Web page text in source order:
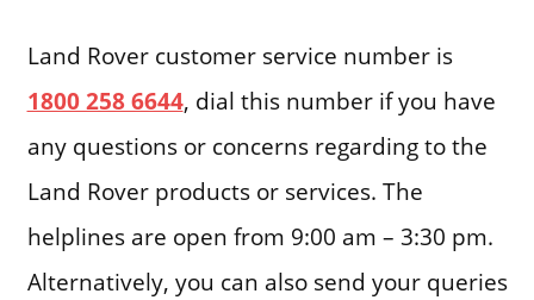
Land Rover customer service number is
1800 258 6644, dial this number if you have
any questions or concerns regarding to the
Land Rover products or services. The
helplines are open from 9:00 am – 3:30 pm.
Alternatively, you can also send your queries